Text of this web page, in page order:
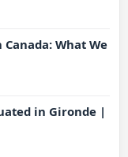
What We
in Gironde |